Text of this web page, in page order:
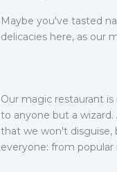
Maybe you've tasted
delicacies here, as our
Our magic restaurant
to anyone but a
that we won't disguise,
everyone: from